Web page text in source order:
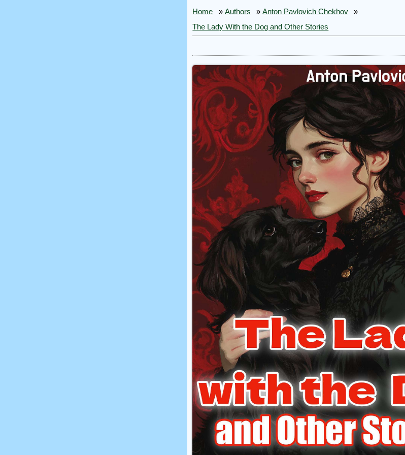
Home » Authors »Anton Pavlovich Chekhov
»
The Lady With the Dog and Other Stories